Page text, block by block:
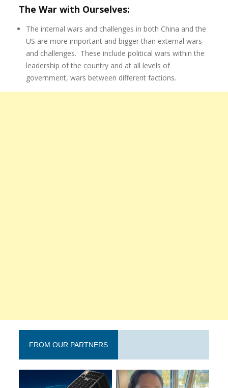
The War with Ourselves:
The internal wars and challenges in both China and the
US are more important and bigger than external wars
and challenges. These include political wars within the
leadership of the country and at all levels of
government, wars between different factions.
FROM OUR PARTNERS